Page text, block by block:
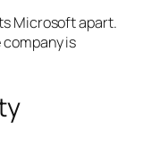
Microsoft apart.
is